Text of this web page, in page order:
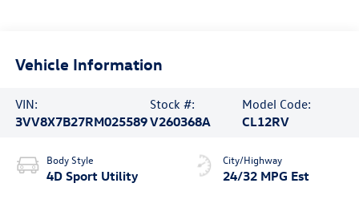
Vehicle Information
VIN:
3VV8X7B27RM025589
Stock #:
V260368A
Model Code:
CL12RV
Body Style
4D Sport Utility
City/Highway
24/32 MPG Est